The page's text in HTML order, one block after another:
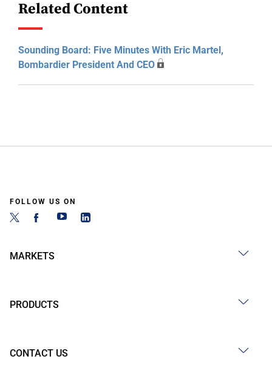
Related Content
Sounding Board: Five Minutes With Eric Martel,
Bombardier President And CEO
FOLLOW US ON
MARKETS
PRODUCTS
CONTACT US